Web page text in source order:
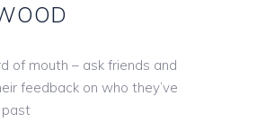
of mouth – ask friends and
feedback on who they’ve
past